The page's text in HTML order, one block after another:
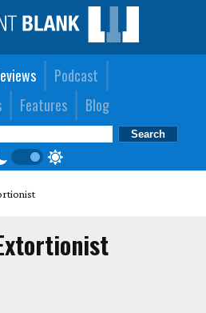
Podcast
Features Blog